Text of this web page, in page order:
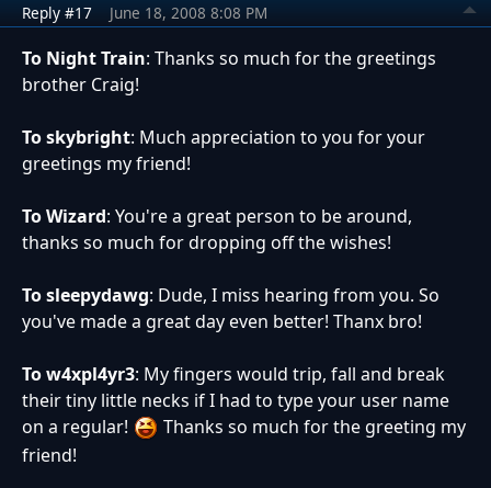
Reply #17 June 18, 2008 8:08 PM
To Night Train: Thanks so much for the greetings
brother Craig!
To skybright: Much appreciation to you for your
greetings my friend!
To Wizard: You're a great person to be around,
thanks so much for dropping off the wishes!
To sleepydawg: Dude, I miss hearing from you. So
you've made a great day even better! Thanx bro!
To w4xpl4yr3: My fingers would trip, fall and break
their tiny little necks if I had to type your user name
on a regular!
Thanks so much for the greeting my
friend!